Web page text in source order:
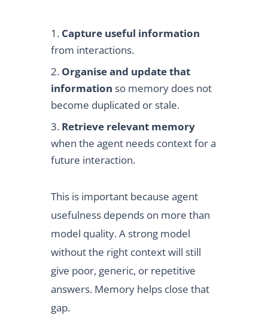
Capture useful information
from interactions.
Organise and update that
information so memory does not
become duplicated or stale.
Retrieve relevant memory
when the agent needs context for a
future interaction.
This is important because agent
usefulness depends on more than
model quality. A strong model
without the right context will still
give poor, generic, or repetitive
answers. Memory helps close that
gap.